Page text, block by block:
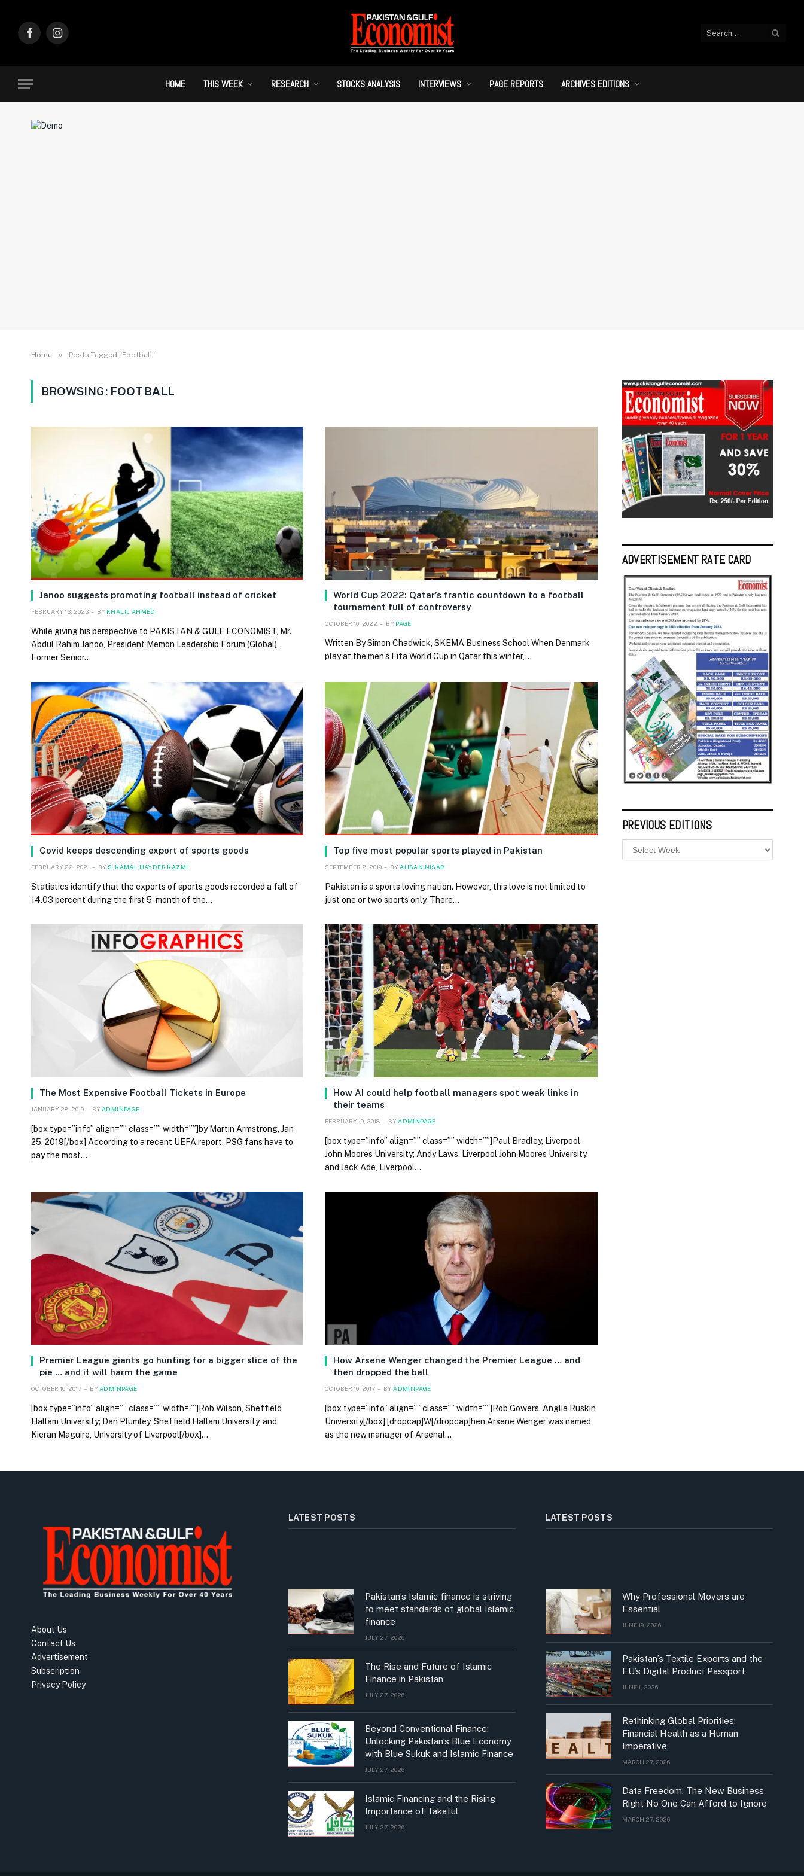
FacebookInstagram
HOME THIS WEEK RESEARCH STOCKS ANALYSIS INTERVIEWS PAGE REPORTS ARCHIVES EDITIONS
Home » Posts Tagged "Football"
BROWSING: FOOTBALL
Janoo suggests promoting football instead of cricket
FEBRUARY 13, 2023 BY KHALIL AHMED
While giving his perspective to PAKISTAN & GULF ECONOMIST, Mr.
Abdul Rahim Janoo, President Memon Leadership Forum (Global),
Former Senior…
World Cup 2022: Qatar’s frantic countdown to a football
tournament full of controversy
OCTOBER 10, 2022 BY PAGE
Written By Simon Chadwick, SKEMA Business School When Denmark
play at the men’s Fifa World Cup in Qatar this winter,…
Covid keeps descending export of sports goods
FEBRUARY 22, 2021 BY S. KAMAL HAYDER KAZMI
Statistics identify that the exports of sports goods recorded a fall of
14.03 percent during the first 5-month of the…
Top five most popular sports played in Pakistan
SEPTEMBER 2, 2019 BY AHSAN NISAR
Pakistan is a sports loving nation. However, this love is not limited to
just one or two sports only. There…
The Most Expensive Football Tickets in Europe
JANUARY 28, 2019 BY ADMINPAGE
[box type=”info” align=”” class=”” width=””]by Martin Armstrong, Jan
25, 2019[/box] According to a recent UEFA report, PSG fans have to
pay the most…
How AI could help football managers spot weak links in
their teams
FEBRUARY 19, 2018 BY ADMINPAGE
[box type=”info” align=”” class=”” width=””]Paul Bradley, Liverpool
John Moores University; Andy Laws, Liverpool John Moores University,
and Jack Ade, Liverpool…
Premier League giants go hunting for a bigger slice of the
pie … and it will harm the game
OCTOBER 16, 2017 BY ADMINPAGE
[box type=”info” align=”” class=”” width=””]Rob Wilson, Sheffield
Hallam University; Dan Plumley, Sheffield Hallam University, and
Kieran Maguire, University of Liverpool[/box]…
How Arsene Wenger changed the Premier League … and
then dropped the ball
OCTOBER 16, 2017 BY ADMINPAGE
[box type=”info” align=”” class=”” width=””]Rob Gowers, Anglia Ruskin
University[/box] [dropcap]W[/dropcap]hen Arsene Wenger was named
as the new manager of Arsenal…
ADVERTISEMENT RATE CARD
PREVIOUS EDITIONS
About Us
Contact Us
Advertisement
Subscription
Privacy Policy
LATEST POSTS
Pakistan’s Islamic finance is striving
to meet standards of global Islamic
finance
JULY 27, 2026
The Rise and Future of Islamic
Finance in Pakistan
JULY 27, 2026
Beyond Conventional Finance:
Unlocking Pakistan’s Blue Economy
with Blue Sukuk and Islamic Finance
JULY 27, 2026
Islamic Financing and the Rising
Importance of Takaful
JULY 27, 2026
LATEST POSTS
Why Professional Movers are
Essential
JUNE 19, 2026
Pakistan’s Textile Exports and the
EU’s Digital Product Passport
JUNE 1, 2026
Rethinking Global Priorities:
Financial Health as a Human
Imperative
MARCH 27, 2026
Data Freedom: The New Business
Right No One Can Afford to Ignore
MARCH 27, 2026